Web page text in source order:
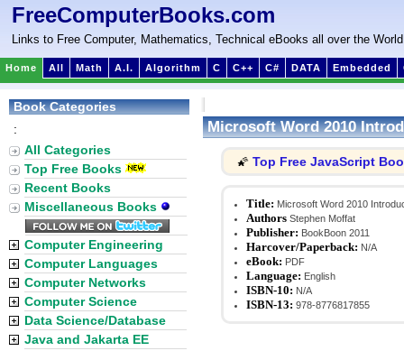
FreeComputerBooks.com
Links to Free Computer, Mathematics, Technical eBooks all over the World
Home All Math A.I. Algorithm C C++ C# DATA Embedded
Microsoft Word 2010
🌠 Top Free JavaScript
Title: Microsoft Word 2010
Authors Stephen Moffat
Publisher: BookBoon 2011
Harcover/Paperback: N/A
eBook: PDF
Language: English
ISBN-10: N/A
ISBN-13: 978-8776817855
Book Categories
:
All Categories
Top Free Books
Recent Books
Miscellaneous Books
Computer Engineering
Computer Languages
Computer Networks
Computer Science
Data Science/Database
Java and Jakarta EE